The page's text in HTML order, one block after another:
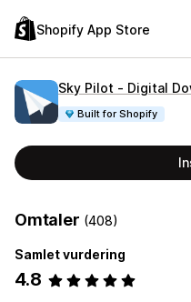
Shopify App Store
Sky Pilot ‑ Digital
Built for Shopify
Omtaler (408)
Samlet vurdering
4.8